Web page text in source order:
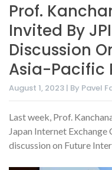
Prof.
Invited By
Discussion
Asia-Pacific
August 1, 2023 | By Pavel
Last week, Prof.
Japan Internet Exchange
discussion on Future